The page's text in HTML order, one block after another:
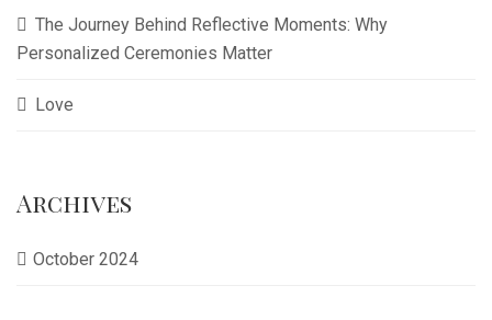
The Journey Behind Reflective Moments: Why
Personalized Ceremonies Matter
Love
Archives
October 2024